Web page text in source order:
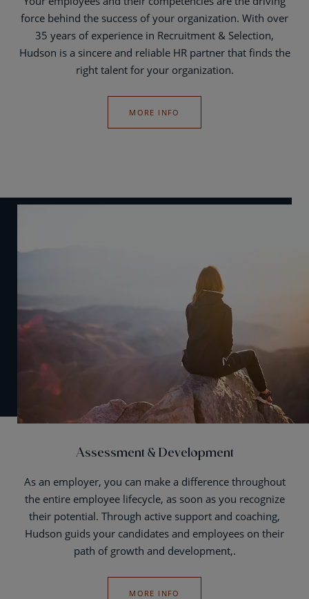
force behind the success of your organization. With over
35 years of experience in Recruitment & Selection,
Hudson is a sincere and reliable HR partner that finds the
right talent for your organization.
MORE INFO
Assessment & Development
As an employer, you can make a difference throughout
the entire employee lifecycle, as soon as you recognize
their potential. Through active support and coaching,
Hudson guids your candidates and employees on their
path of growth and development,.
MORE INFO